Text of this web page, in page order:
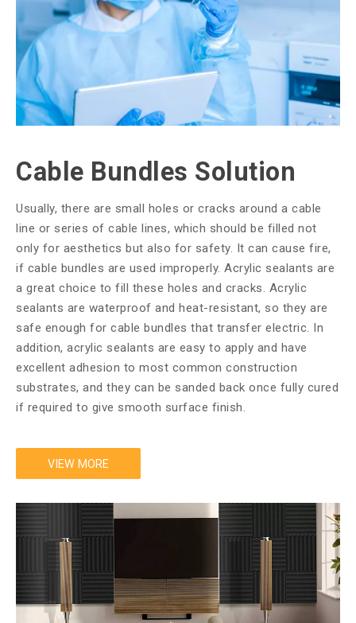
Cable Bundles Solution
Usually, there are small holes or cracks around a cable
line or series of cable lines, which should be filled not
only for aesthetics but also for safety. It can cause fire,
if cable bundles are used improperly. Acrylic sealants are
a great choice to fill these holes and cracks. Acrylic
sealants are waterproof and heat-resistant, so they are
safe enough for cable bundles that transfer electric. In
addition, acrylic sealants are easy to apply and have
excellent adhesion to most common construction
substrates, and they can be sanded back once fully cured
if required to give smooth surface finish.​​​​​​​
VIEW MORE